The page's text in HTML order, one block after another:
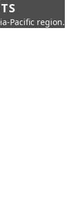
Pacific region.